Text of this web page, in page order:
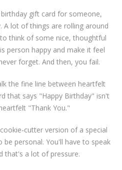
gift card for someone,
lot of things are rolling around
think of some nice, thoughtful
person happy and make it feel
forget. And then, you fail.
the fine line between heartfelt
that says "Happy Birthday" isn't
"Thank You."
cutter version of a special
be personal. You'll have to speak
that's a lot of pressure.